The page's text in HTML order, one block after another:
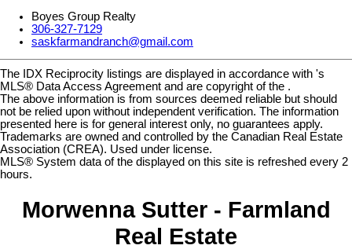
Boyes Group Realty
306-327-7129
saskfarmandranch@gmail.com
The IDX Reciprocity listings are displayed in accordance with 's
MLS® Data Access Agreement and are copyright of the .
The above information is from sources deemed reliable but should
not be relied upon without independent verification. The information
presented here is for general interest only, no guarantees apply.
Trademarks are owned and controlled by the Canadian Real Estate
Association (CREA). Used under license.
MLS® System data of the displayed on this site is refreshed every 2
hours.
Morwenna Sutter - Farmland
Real Estate